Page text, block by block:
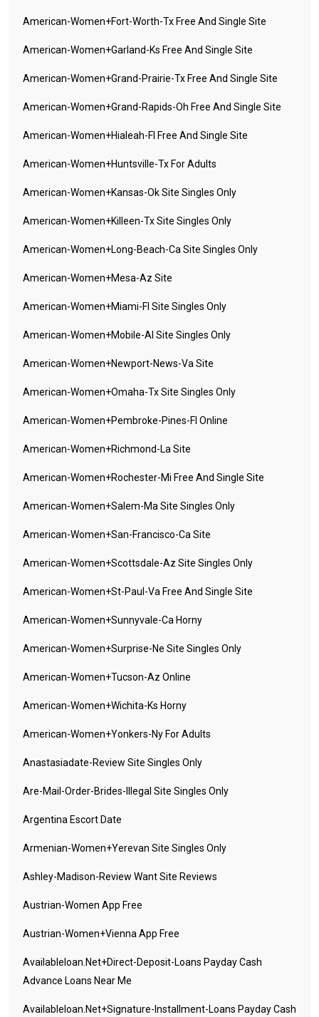
American-Women+fort-Worth-Tx Free And Single Site
American-Women+garland-Ks Free And Single Site
American-Women+grand-Prairie-Tx Free And Single Site
American-Women+grand-Rapids-Oh Free And Single Site
American-Women+hialeah-Fl Free And Single Site
American-Women+huntsville-Tx For Adults
American-Women+kansas-Ok Site Singles Only
American-Women+killeen-Tx Site Singles Only
American-Women+long-Beach-Ca Site Singles Only
American-Women+mesa-Az Site
American-Women+miami-Fl Site Singles Only
American-Women+mobile-Al Site Singles Only
American-Women+newport-News-Va Site
American-Women+omaha-Tx Site Singles Only
American-Women+pembroke-Pines-Fl Online
American-Women+richmond-La Site
American-Women+rochester-Mi Free And Single Site
American-Women+salem-Ma Site Singles Only
American-Women+san-Francisco-Ca Site
American-Women+scottsdale-Az Site Singles Only
American-Women+st-Paul-Va Free And Single Site
American-Women+sunnyvale-Ca Horny
American-Women+surprise-Ne Site Singles Only
American-Women+tucson-Az Online
American-Women+wichita-Ks Horny
American-Women+yonkers-Ny For Adults
Anastasiadate-Review Site Singles Only
Are-Mail-Order-Brides-Illegal Site Singles Only
Argentina Escort Date
Armenian-Women+yerevan Site Singles Only
Ashley-Madison-Review Want Site Reviews
Austrian-Women App Free
Austrian-Women+vienna App Free
Availableloan.net+direct-Deposit-Loans Payday Cash
Advance Loans Near Me
Availableloan.net+signature-Installment-Loans Payday Cash